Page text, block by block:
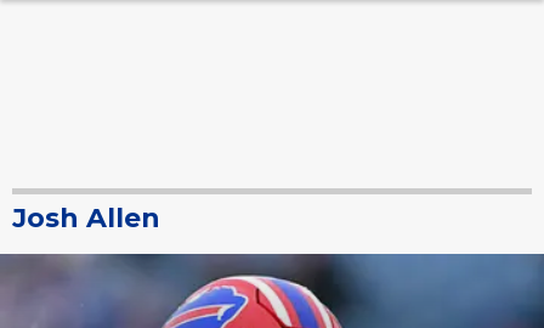
Josh Allen